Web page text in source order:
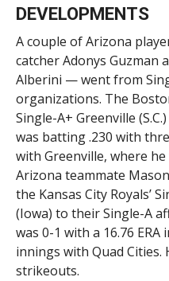
DEVELOPMENTS
A couple of Arizona
catcher Adonys Guzman
Alberini — went from
organizations. The
Single-A+ Greenville
was batting .230 with
with Greenville, where
Arizona teammate
the Kansas City Royals’
(Iowa) to their Single-A
was 0-1 with a 16.76 ERA
innings with Quad Cities.
strikeouts.